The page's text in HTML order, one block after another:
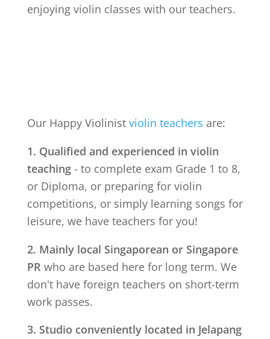
enjoying violin classes with our teachers.
Our Happy Violinist violin teachers are:
1. Qualified and experienced in violin
teaching- to complete exam Grade 1 to 8,
or Diploma, or preparing for violin
competitions, or simply learning songs for
leisure, we have teachers for you!
2. Mainly local Singaporean or Singapore
PR who are based here for long term. We
don't have foreign teachers on short-term
work passes.
3. Studio conveniently located in Jelapang